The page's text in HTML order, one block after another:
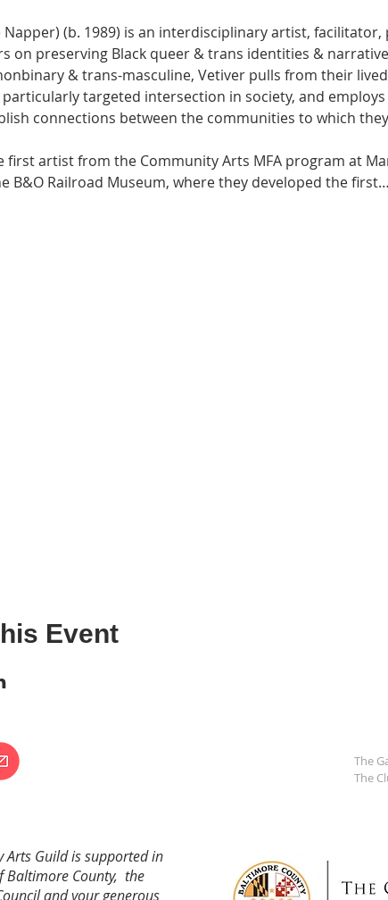
Napper) (b. 1989) is an interdisciplinary artist,
on preserving Black queer & trans identities &
& trans-masculine, Vetiver pulls from their
particularly targeted intersection in society, and
connections between the communities to which
first artist from the Community Arts MFA program at
B&O Railroad Museum, where they developed the first…
Event
The
The
Arts Guild is supported in
Baltimore County, the
and your generous